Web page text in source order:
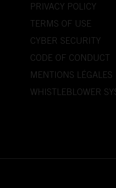
PRIVACY POLICY
TERMS OF USE
CYBER SECURITY
CODE OF CONDUCT
MENTIONS LÉGALES
WHISTLEBLOWER